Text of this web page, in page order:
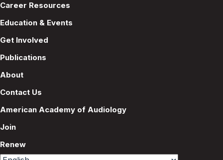
Career Resources
Education & Events
Get Involved
Publications
About
Contact Us
American Academy of Audiology
Join
Renew